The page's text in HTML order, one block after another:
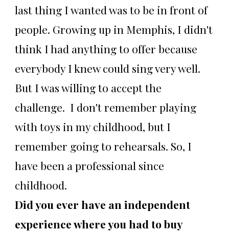
last thing I wanted was to be in front of
people. Growing up in Memphis, I didn't
think I had anything to offer because
everybody I knew could sing very well.
But I was willing to accept the
challenge. I don't remember playing
with toys in my childhood, but I
remember going to rehearsals. So, I
have been a professional since
childhood.
Did you ever have an independent
experience where you had to buy